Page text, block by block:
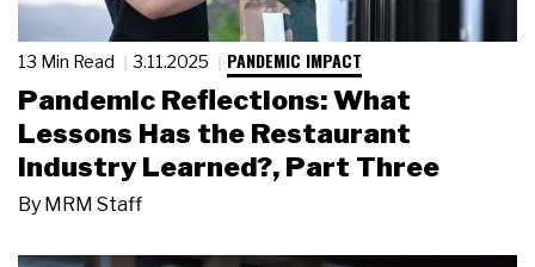
13 Min Read 3.11.2025 PANDEMIC IMPACT
Pandemic Reflections: What
Lessons Has the Restaurant
Industry Learned?, Part Three
By MRM Staff